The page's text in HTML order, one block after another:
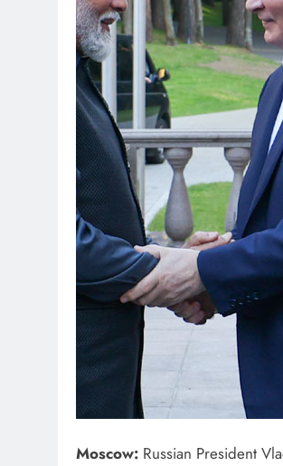
Moscow: Russian President